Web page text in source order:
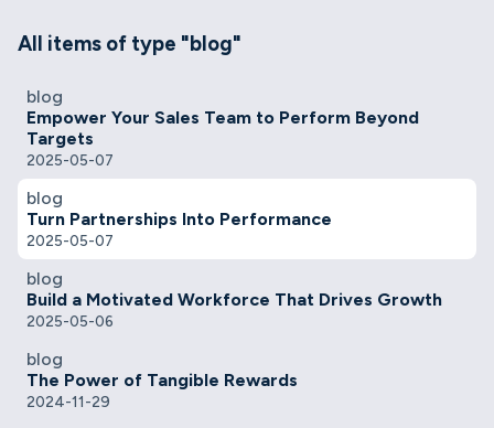
All items of type "blog"
blog
Empower Your Sales Team to Perform Beyond
Targets
2025-05-07
blog
Turn Partnerships Into Performance
2025-05-07
blog
Build a Motivated Workforce That Drives Growth
2025-05-06
blog
The Power of Tangible Rewards
2024-11-29